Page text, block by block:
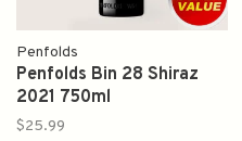
Penfolds
Penfolds Bin 28 Shiraz
2021 750ml
$25.99